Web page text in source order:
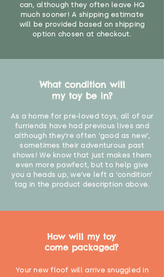
can, although they often leave HQ
much sooner! A shipping estimate
will be provided based on shipping
option chosen at checkout.
What condition will
my toy be in?
As a home for pre-loved toys, all of our
furriends have had previous lives and
although they're often 'good as new',
sometimes their adventurous past
shows! We know that just makes them
even more pawfect, but to help give
you a heads up, we've left a 'condition'
tag in the product description above.
How will my toy
come packaged?
Your new floof will arrive snuggled in